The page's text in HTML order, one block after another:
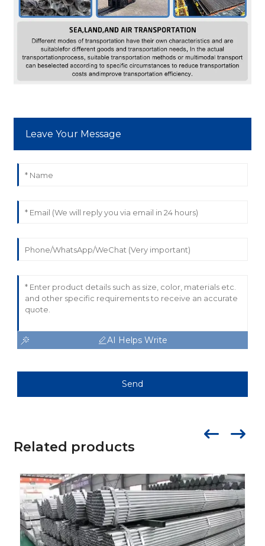
Leave Your Message
AI Helps Write
Send
Related products